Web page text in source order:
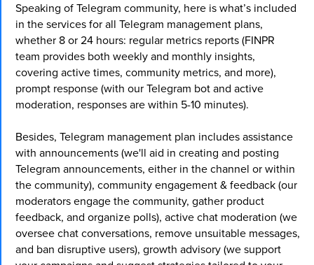
Speaking of Telegram community, here is what’s included
in the services for all Telegram management plans,
whether 8 or 24 hours: regular metrics reports (FINPR
team provides both weekly and monthly insights,
covering active times, community metrics, and more),
prompt response (with our Telegram bot and active
moderation, responses are within 5-10 minutes).
Besides, Telegram management plan includes assistance
with announcements (we'll aid in creating and posting
Telegram announcements, either in the channel or within
the community), community engagement & feedback (our
moderators engage the community, gather product
feedback, and organize polls), active chat moderation (we
oversee chat conversations, remove unsuitable messages,
and ban disruptive users), growth advisory (we support